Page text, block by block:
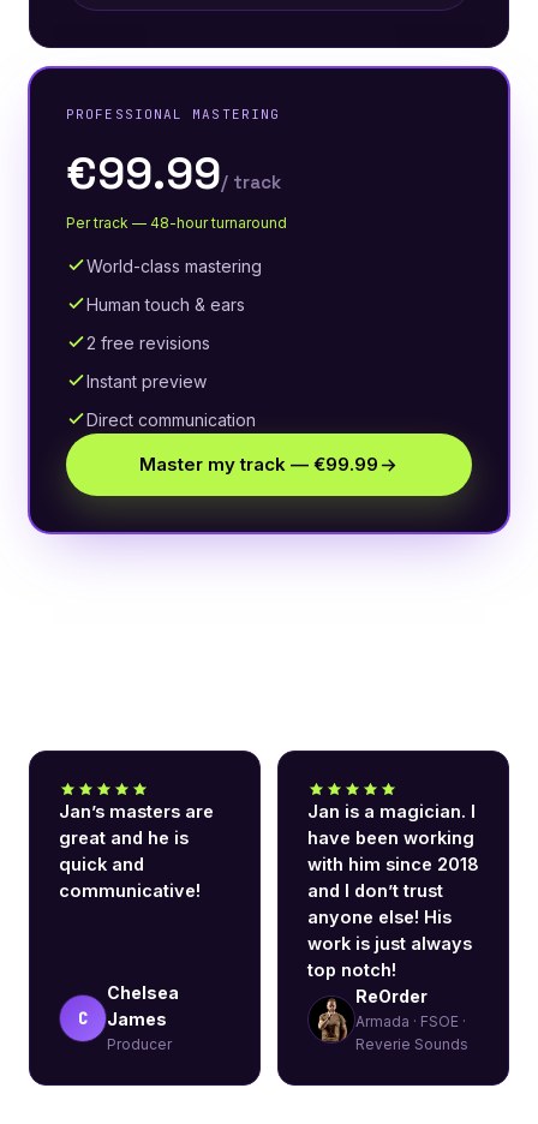
PROFESSIONAL MASTERING
€99.99/ track
Per track — 48-hour turnaround
World-class mastering
Human touch & ears
2 free revisions
Instant preview
Direct communication
Master my track — €99.99
Jan’s masters are
great and he is
quick and
communicative!
C
Chelsea
James
Producer
Jan is a magician. I
have been working
with him since 2018
and I don’t trust
anyone else! His
work is just always
top notch!
ReOrder
Armada · FSOE ·
Reverie Sounds